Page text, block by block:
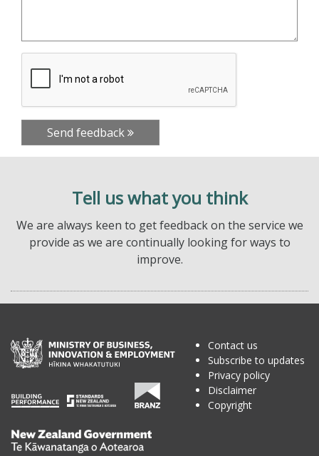
Send feedback
Tell us what you think
We are always keen to get feedback on the service we
provide as we are continually looking for ways to
improve.
Te
Contact us
Subscribe to updates
Privacy policy
Disclaimer
Copyright